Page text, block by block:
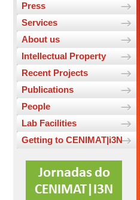
Press
Services
About us
Intellectual Property
Recent Projects
Publications
People
Lab Facilities
Getting to CENIMAT|i3N